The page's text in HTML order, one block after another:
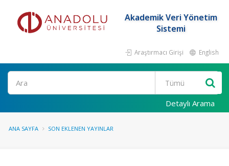
Akademik Veri Yönetim
Sistemi
Araştırmacı Girişi English
Ara
Detaylı Arama
ANA SAYFA SON EKLENEN YAYINLAR